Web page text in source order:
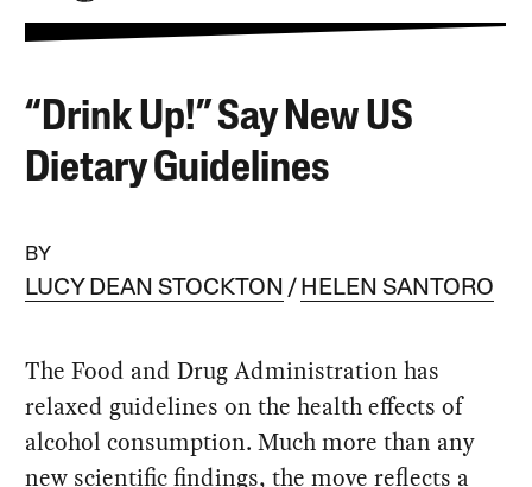
“Drink Up!” Say New US
Dietary Guidelines
BY
LUCY DEAN STOCKTON HELEN SANTORO
The Food and Drug Administration has
relaxed guidelines on the health effects of
alcohol consumption. Much more than any
new scientific findings, the move reflects a